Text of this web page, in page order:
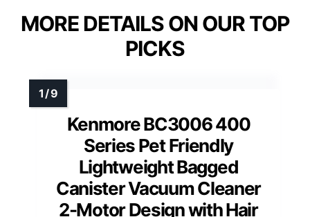
MORE DETAILS ON OUR TOP
PICKS
Kenmore BC3006 400
Series Pet Friendly
Lightweight Bagged
Canister Vacuum Cleaner
2-Motor Design with Hair